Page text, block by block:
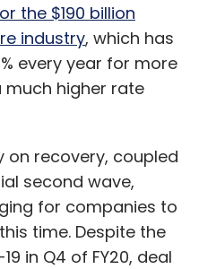
the $190 billion
industry, which has
every year for more
higher rate
on recovery, coupled
second wave,
for companies to
time. Despite the
in Q4 of FY20, deal